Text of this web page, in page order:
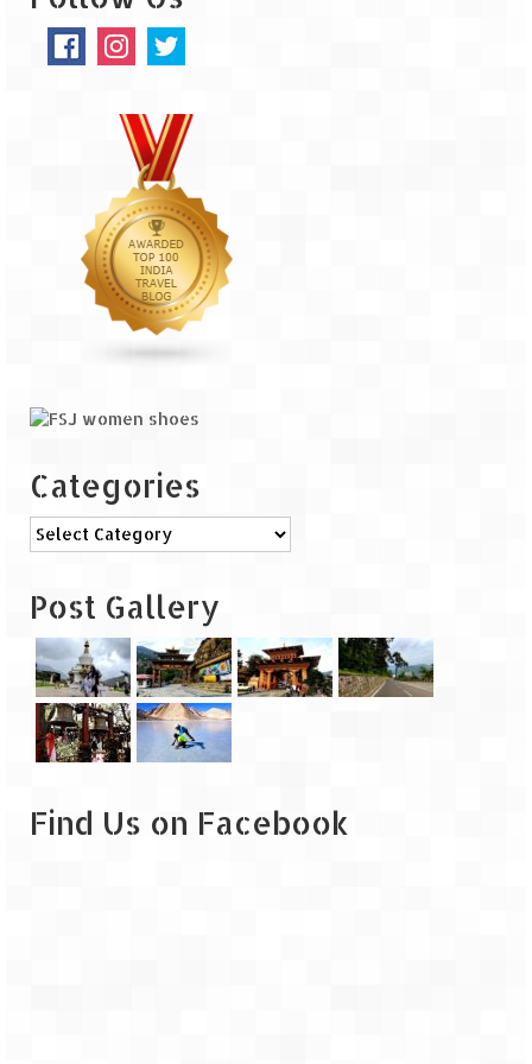
The Journey of Proud Spitians
Murudeshwar – Spiritual & Scenic
The virgin beaches of Gokarna
Kerala
Majestic Munnar
Lakshadweep
Leh – Ladakh
Ice Stupa – The Artificial Glacier
Ladakh in Winters
Leh – Ladakh Expedition by Road –
Preparation & Roadmap
Categories
Categories
Post Gallery
Find Us on Facebook